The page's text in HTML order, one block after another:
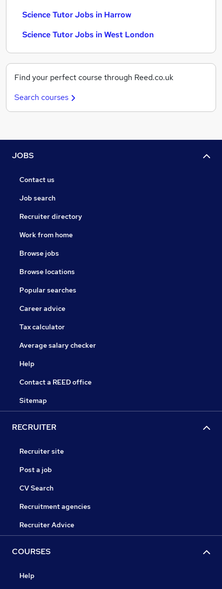
Science Tutor Jobs in Harrow
Science Tutor Jobs in West London
Find your perfect course through Reed.co.uk
Search courses
JOBS
Contact us
Job search
Recruiter directory
Work from home
Browse jobs
Browse locations
Popular searches
Career advice
Tax calculator
Average salary checker
Help
Contact a REED office
Sitemap
RECRUITER
Recruiter site
Post a job
CV Search
Recruitment agencies
Recruiter Advice
COURSES
Help